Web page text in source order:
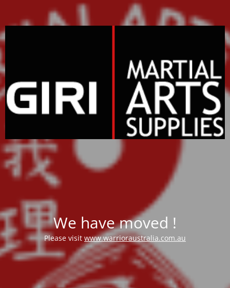
We have moved !
Please visit www.warrioraustralia.com.au